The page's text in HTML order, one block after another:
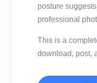
posture
professional
This is a
download, post,